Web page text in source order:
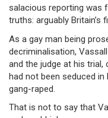
salacious reporting was
truths: arguably
As a gay man being
decriminalisation,
and the judge at his
had not been seduced in
gang-raped.
That is not to say that